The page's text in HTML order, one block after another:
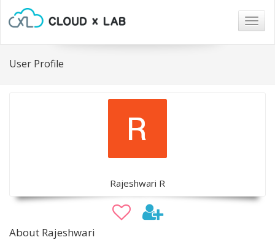
User Profile
Rajeshwari R
About Rajeshwari